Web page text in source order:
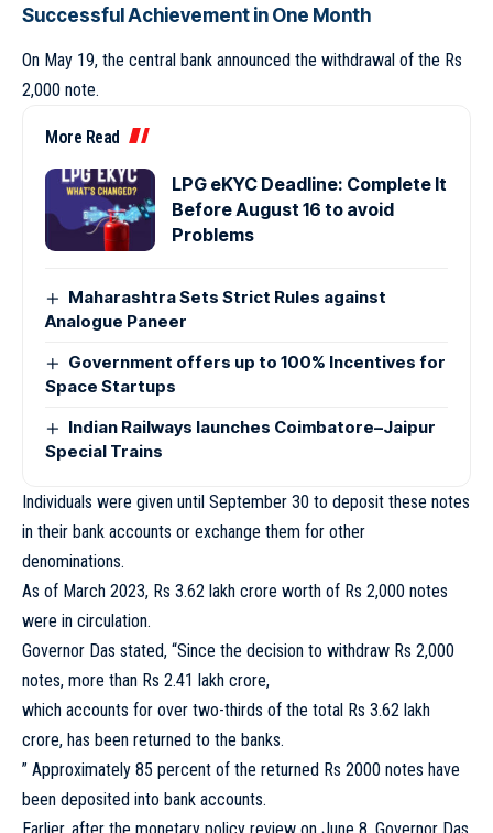
Successful Achievement in One Month
On May 19, the central bank announced the withdrawal of the Rs
2,000 note.
More Read
LPG eKYC Deadline: Complete It
Before August 16 to avoid
Problems
Maharashtra Sets Strict Rules against
Analogue Paneer
Government offers up to 100% Incentives for
Space Startups
Indian Railways launches Coimbatore–Jaipur
Special Trains
Individuals were given until September 30 to deposit these notes
in their bank accounts or exchange them for other
denominations.
As of March 2023, Rs 3.62 lakh crore worth of Rs 2,000 notes
were in circulation.
Governor Das stated, “Since the decision to withdraw Rs 2,000
notes, more than Rs 2.41 lakh crore,
which accounts for over two-thirds of the total Rs 3.62 lakh
crore, has been returned to the banks.
” Approximately 85 percent of the returned Rs 2000 notes have
been deposited into bank accounts.